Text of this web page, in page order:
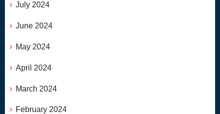
July 2024
June 2024
May 2024
April 2024
March 2024
February 2024